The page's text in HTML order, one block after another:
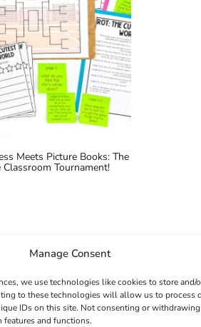
Manage Consent
we use technologies like cookies to store and/
to these technologies will allow us to process
IDs on this site. Not consenting or
features and functions.
Meets Picture Books: The
Tournament!